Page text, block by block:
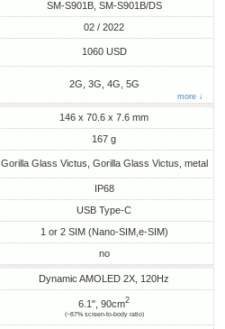
SM-S901B, SM-S901B/DS
02 / 2022
1060 USD
2G, 3G, 4G, 5G
more ↓
146 x 70.6 x 7.6 mm
167 g
Gorilla Glass Victus, Gorilla Glass Victus, metal
IP68
USB Type-C
1 or 2 SIM (Nano-SIM,e-SIM)
no
Dynamic AMOLED 2X, 120Hz
6.1", 90cm2
(~87% screen-to-body ratio)